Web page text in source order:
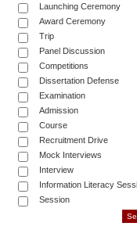
Launching Ceremony
Award Ceremony
Trip
Panel Discussion
Competitions
Dissertation Defense
Examination
Admission
Course
Recruitment Drive
Mock Interviews
Interview
Information Literacy
Session